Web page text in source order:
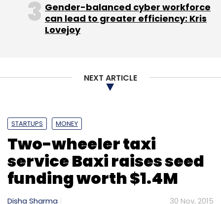
Gender-balanced cyber workforce
can lead to greater efficiency: Kris
Lovejoy
NEXT ARTICLE
STARTUPS MONEY
Two-wheeler taxi
service Baxi raises seed
funding worth $1.4M
Disha Sharma 30 Nov, 2015